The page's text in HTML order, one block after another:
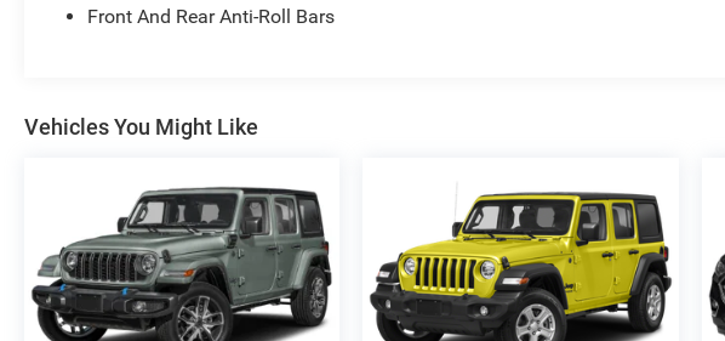
Front And Rear Anti-Roll Bars
Vehicles You Might Like